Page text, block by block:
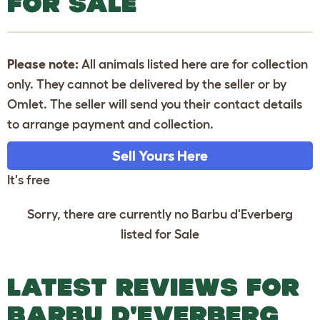
Please note: All animals listed here are for collection
only. They cannot be delivered by the seller or by
Omlet. The seller will send you their contact details
to arrange payment and collection.
Sell Yours Here
It's free
Sorry, there are currently no Barbu d'Everberg
listed for Sale
LATEST REVIEWS FOR